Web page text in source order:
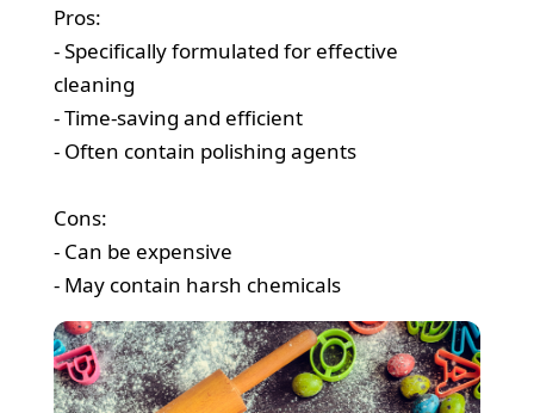
Pros:
- Specifically formulated for effective
cleaning
- Time-saving and efficient
- Often contain polishing agents
Cons:
- Can be expensive
- May contain harsh chemicals